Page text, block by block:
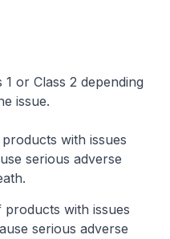
or Class 2 depending
issue.
with issues
serious adverse
with issues
serious adverse